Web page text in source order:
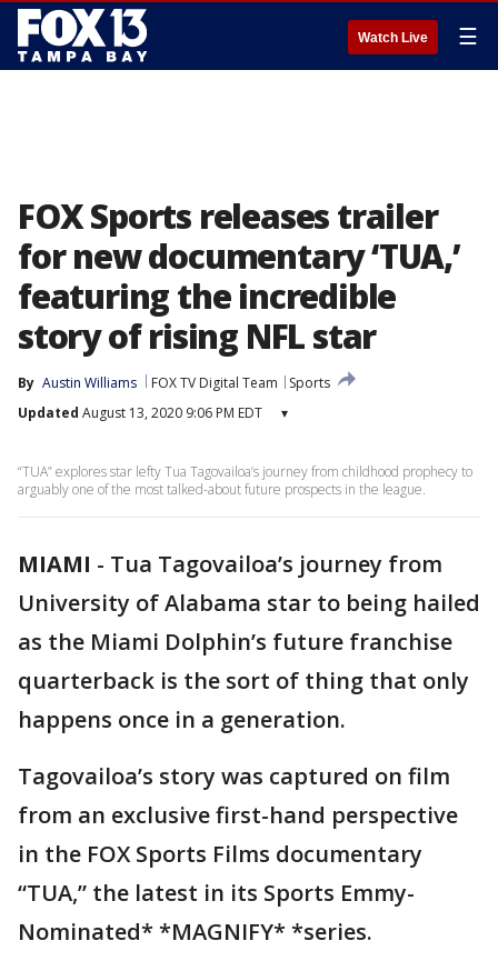
Watch Live ☰
FOX Sports releases trailer
for new documentary ‘TUA,’
featuring the incredible
story of rising NFL star
By Austin Williams FOX TV Digital Team
Sports
Updated August 13, 2020 9:06 PM EDT ▾
“TUA” explores star lefty Tua Tagovailoa’s journey from childhood prophecy to
arguably one of the most talked-about future prospects in the league.
MIAMI - Tua Tagovailoa’s journey from
University of Alabama star to being hailed
as the Miami Dolphin’s future franchise
quarterback is the sort of thing that only
happens once in a generation.
Tagovailoa’s story was captured on film
from an exclusive first-hand perspective
in the FOX Sports Films documentary
“TUA,” the latest in its Sports Emmy-
Nominated* *MAGNIFY* *series.